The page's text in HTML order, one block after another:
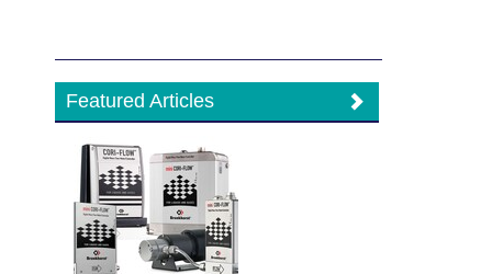
Featured Articles